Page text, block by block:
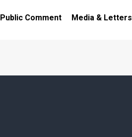
Public Comment Media & Letters